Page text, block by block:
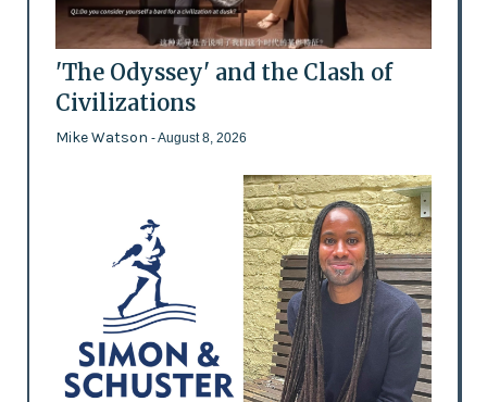
'The Odyssey' and the Clash of
Civilizations
Mike Watson - August 8, 2026